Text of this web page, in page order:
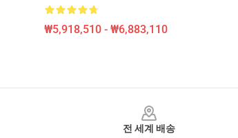
₩5,918,510 - ₩6,883,110
전 세계 배송